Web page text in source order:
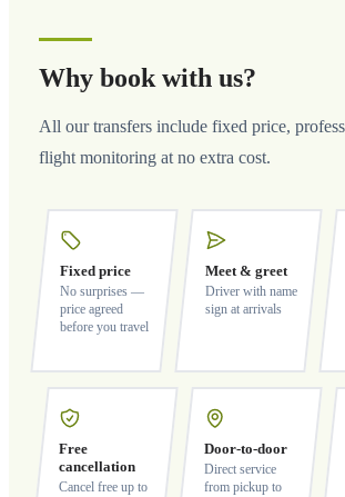
Why book with us?
All our transfers include fixed price,
flight monitoring at no extra cost.
Fixed price
No surprises —
price agreed
before you travel
Meet & greet
Driver with name
sign at arrivals
Free
cancellation
Cancel free up to
Door-to-door
Direct service
from pickup to